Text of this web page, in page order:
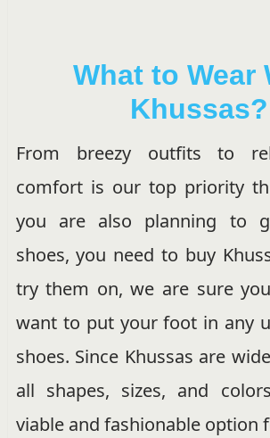
What to Wear
Khussas?
From breezy outfits to
comfort is our top priority
you are also planning to
shoes, you need to buy
try them on, we are sure
want to put your foot in any
shoes. Since Khussas are
all shapes, sizes, and
viable and fashionable option